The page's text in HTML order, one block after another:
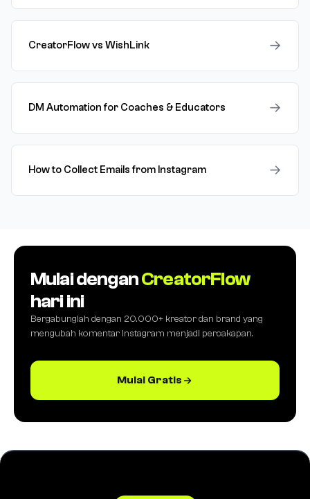
CreatorFlow vs WishLink →
DM Automation for Coaches & Educators →
How to Collect Emails from Instagram →
Mulai denganCreatorFlow
hari ini
Bergabunglah dengan 20.000+ kreator dan brand yang
mengubah komentar Instagram menjadi percakapan.
Mulai Gratis